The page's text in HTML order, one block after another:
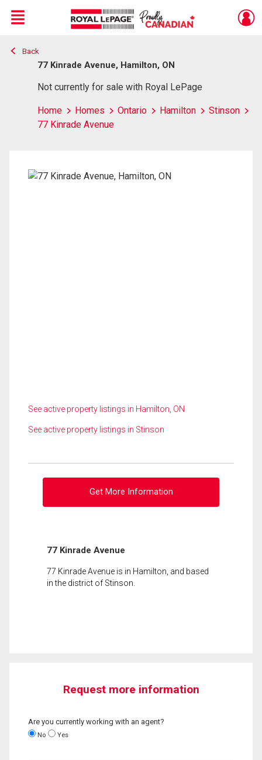
Live
En Direct
Menu
Back
77 Kinrade Avenue, Hamilton, ON
Not currently for sale with Royal LePage
Home Homes Ontario Hamilton
Stinson
77 Kinrade Avenue
See active property listings in Hamilton, ON
See active property listings in Stinson
Get More Information
77 Kinrade Avenue
77 Kinrade Avenue is in Hamilton, and based
in the district of Stinson.
Request more information
Are you currently working with an agent?
No Yes